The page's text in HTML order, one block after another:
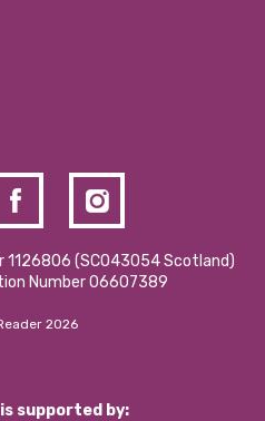
(SCO43054 Scotland)
Number 06607389
2026
supported by: